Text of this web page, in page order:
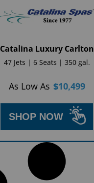
Catalina Luxury Carlton
47 Jets | 6 Seats | 350 gal.
As Low As $10,499
SHOP NOW